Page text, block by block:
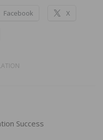
Facebook X
Success